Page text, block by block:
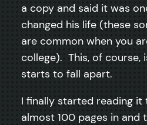
a copy and said it was
changed his life (these
are common when you
college). This, of course,
starts to fall apart.
I finally started reading it
almost 100 pages in and